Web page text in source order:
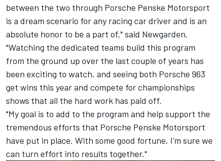
between the two through Porsche Penske Motorsport
is a dream scenario for any racing car driver and is an
absolute honor to be a part of," said Newgarden.
"Watching the dedicated teams build this program
from the ground up over the last couple of years has
been exciting to watch, and seeing both Porsche 963
get wins this year and compete for championships
shows that all the hard work has paid off.
"My goal is to add to the program and help support the
tremendous efforts that Porsche Penske Motorsport
have put in place. With some good fortune, I'm sure we
can turn effort into results together."